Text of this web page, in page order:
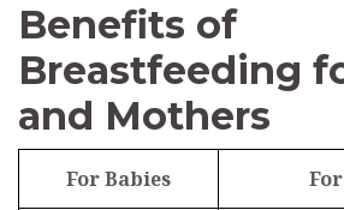
Benefits of
Breastfeeding
and Mothers
For Babies